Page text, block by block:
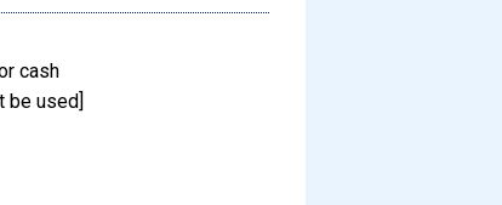
cash
be used]